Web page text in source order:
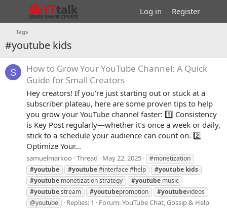
Log in Register
Tags
#youtube kids
S
How to Grow Your YouTube Channel: A Quick
Guide for Small Creators
Hey creators! If you’re just starting out or stuck at a
subscriber plateau, here are some proven tips to help
you grow your YouTube channel faster: 1️⃣ Consistency
is Key Post regularly—whether it’s once a week or daily,
stick to a schedule your audience can count on. 2️⃣
Optimize Your...
samuelmarkoo Thread May 22, 2025
#monetization
#youtube
#youtube#interface #help #youtube kids
#youtube monetization strategy #youtube music
#youtubestream #youtubepromotion #youtubevideos
@youtube
Replies: 1 Forum:YouTube Chat, Gossip & Help